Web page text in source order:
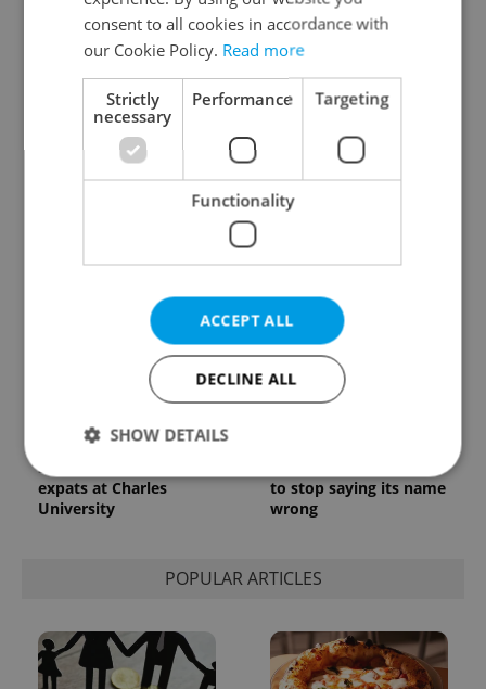
know about Czech
language tests
generation of beer
took on a national icon
you need to know
Learn Czech in Prague:
September courses for
expats at Charles
University
to stop saying its name
wrong
POPULAR ARTICLES
consent to all cookies in accordance with
our Cookie Policy. Read more
Strictly
necessary
Performance Targeting
Functionality
ACCEPT ALL
DECLINE ALL
SHOW DETAILS
Strictly necessary
without strictly necessary cookies.
Name
Provider/